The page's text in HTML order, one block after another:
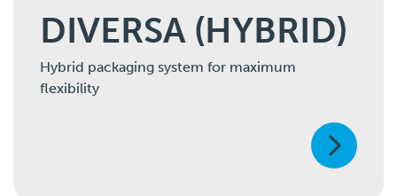
DIVERSA (HYBRID)
Hybrid packaging system for maximum
flexibility